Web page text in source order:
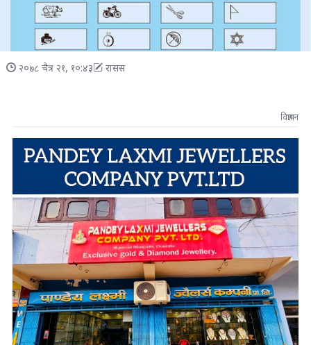
२०७८ चैत्र २१, १०:४३ रासस
विज्ञापन